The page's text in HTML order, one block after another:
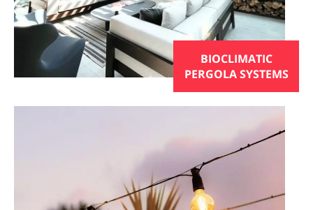
BIOCLIMATIC
PERGOLA SYSTEMS